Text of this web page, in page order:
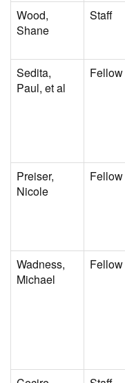
Wood,
Shane
Staff
Sedita,
Paul, et al
Fellow
Preiser,
Nicole
Fellow
Wadness,
Michael
Fellow